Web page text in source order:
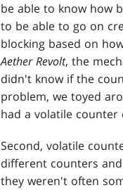
be able to know how
to be able to go on
blocking based on
Aether Revolt, the
didn't know if the
problem, we toyed
had a volatile counter
Second, volatile
different counters
they weren't often